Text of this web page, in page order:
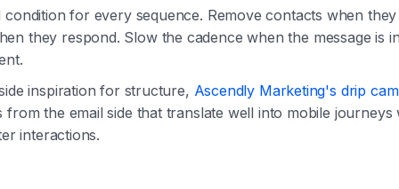
condition for every sequence. Remove contacts when
they respond. Slow the cadence when the message is
inspiration for structure, Ascendly Marketing's drip
from the email side that translate well into mobile journeys
interactions.